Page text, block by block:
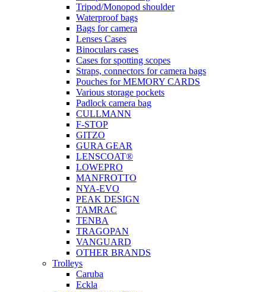
Tripod/Monopod shoulder
Waterproof bags
Bags for camera
Lenses Cases
Binoculars cases
Cases for spotting scopes
Straps, connectors for camera bags
Pouches for MEMORY CARDS
Various storage pockets
Padlock camera bag
CULLMANN
F-STOP
GITZO
GURA GEAR
LENSCOAT®
LOWEPRO
MANFROTTO
NYA-EVO
PEAK DESIGN
TAMRAC
TENBA
TRAGOPAN
VANGUARD
OTHER BRANDS
Trolleys
Caruba
Eckla